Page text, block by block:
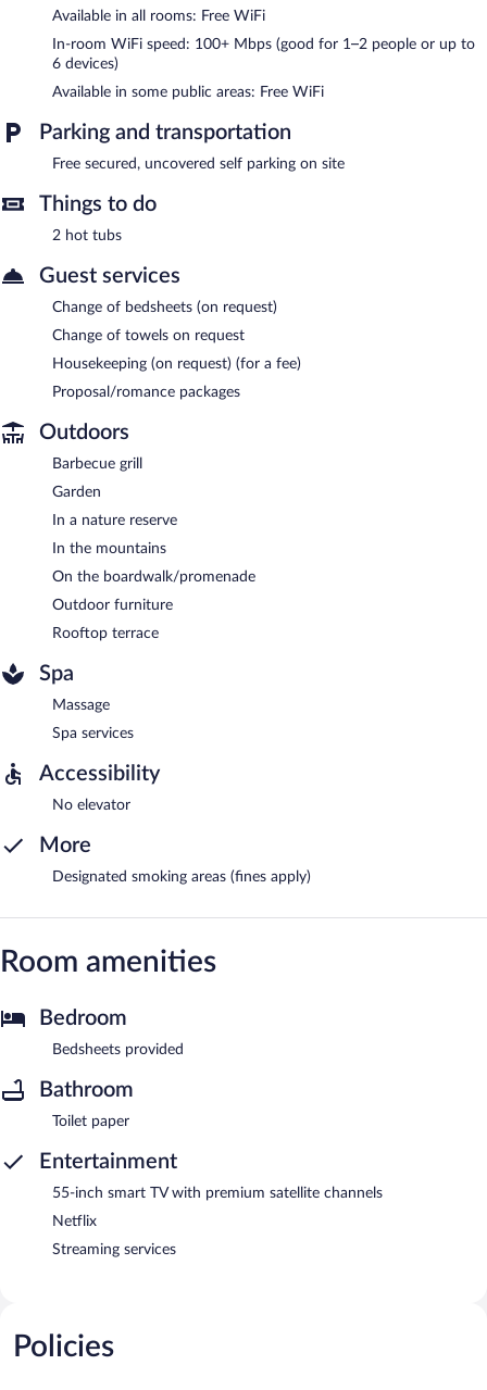
Reserva Cipó features 2 hot tubs. Wireless Internet access is
complimentary. This Santana do Riacho pousada also offers a
rooftop terrace, spa services, and barbecue grills. Complimentary
uncovered self parking is available on site.
Reserva Cipó has designated areas for smoking.
Available in all rooms: Free WiFi
In-room WiFi speed: 100+ Mbps (good for 1–2 people or up to
6 devices)
Available in some public areas: Free WiFi
Parking and transportation
Free secured, uncovered self parking on site
Things to do
2 hot tubs
Guest services
Change of bedsheets (on request)
Change of towels on request
Housekeeping (on request) (for a fee)
Proposal/romance packages
Outdoors
Barbecue grill
Garden
In a nature reserve
In the mountains
On the boardwalk/promenade
Outdoor furniture
Rooftop terrace
Spa
Massage
Spa services
Accessibility
No elevator
More
Designated smoking areas (fines apply)
Room amenities
Bedroom
Bedsheets provided
Bathroom
Toilet paper
Entertainment
55-inch smart TV with premium satellite channels
Netflix
Streaming services
Policies